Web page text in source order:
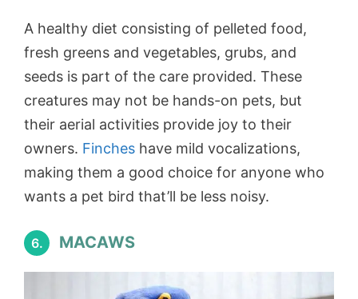
A healthy diet consisting of pelleted food,
fresh greens and vegetables, grubs, and
seeds is part of the care provided. These
creatures may not be hands-on pets, but
their aerial activities provide joy to their
owners. Finches have mild vocalizations,
making them a good choice for anyone who
wants a pet bird that’ll be less noisy.
6. MACAWS